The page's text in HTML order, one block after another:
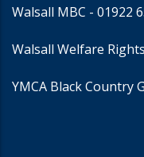
Walsall MBC - 01922
Walsall Welfare
YMCA Black Country